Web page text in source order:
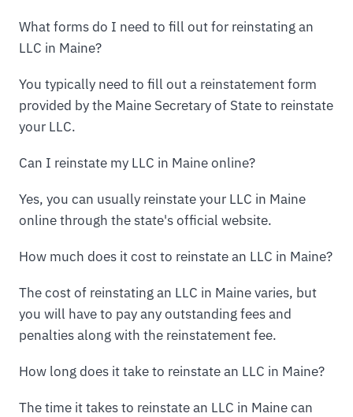
What forms do I need to fill out for reinstating an
LLC in Maine?
You typically need to fill out a reinstatement form
provided by the Maine Secretary of State to reinstate
your LLC.
Can I reinstate my LLC in Maine online?
Yes, you can usually reinstate your LLC in Maine
online through the state's official website.
How much does it cost to reinstate an LLC in Maine?
The cost of reinstating an LLC in Maine varies, but
you will have to pay any outstanding fees and
penalties along with the reinstatement fee.
How long does it take to reinstate an LLC in Maine?
The time it takes to reinstate an LLC in Maine can